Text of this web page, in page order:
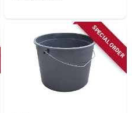
SPECIAL ORDER